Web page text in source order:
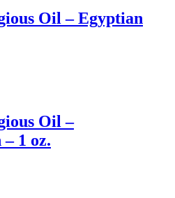
Oil – Egyptian
Oil –
1 oz.